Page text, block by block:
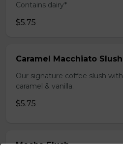
Contains dairy*
$5.75
Caramel Macchiato Slush
Our signature coffee slush with
caramel & vanilla.
$5.75
Mocha Slush